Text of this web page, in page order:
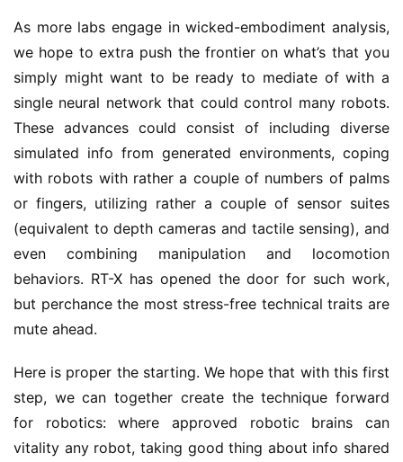
As more labs engage in wicked-embodiment analysis,
we hope to extra push the frontier on what’s that you
simply might want to be ready to mediate of with a
single neural network that could control many robots.
These advances could consist of including diverse
simulated info from generated environments, coping
with robots with rather a couple of numbers of palms
or fingers, utilizing rather a couple of sensor suites
(equivalent to depth cameras and tactile sensing), and
even combining manipulation and locomotion
behaviors. RT-X has opened the door for such work,
but perchance the most stress-free technical traits are
mute ahead.
Here is proper the starting. We hope that with this first
step, we can together create the technique forward
for robotics: where approved robotic brains can
vitality any robot, taking good thing about info shared